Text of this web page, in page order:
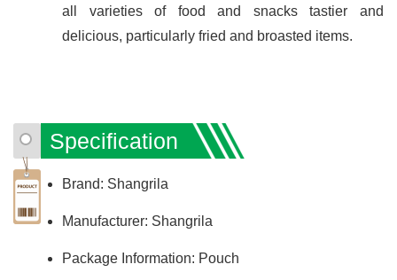
all varieties of food and snacks tastier and
delicious, particularly fried and broasted items.
Specification
Brand: Shangrila
Manufacturer: Shangrila
Package Information: Pouch